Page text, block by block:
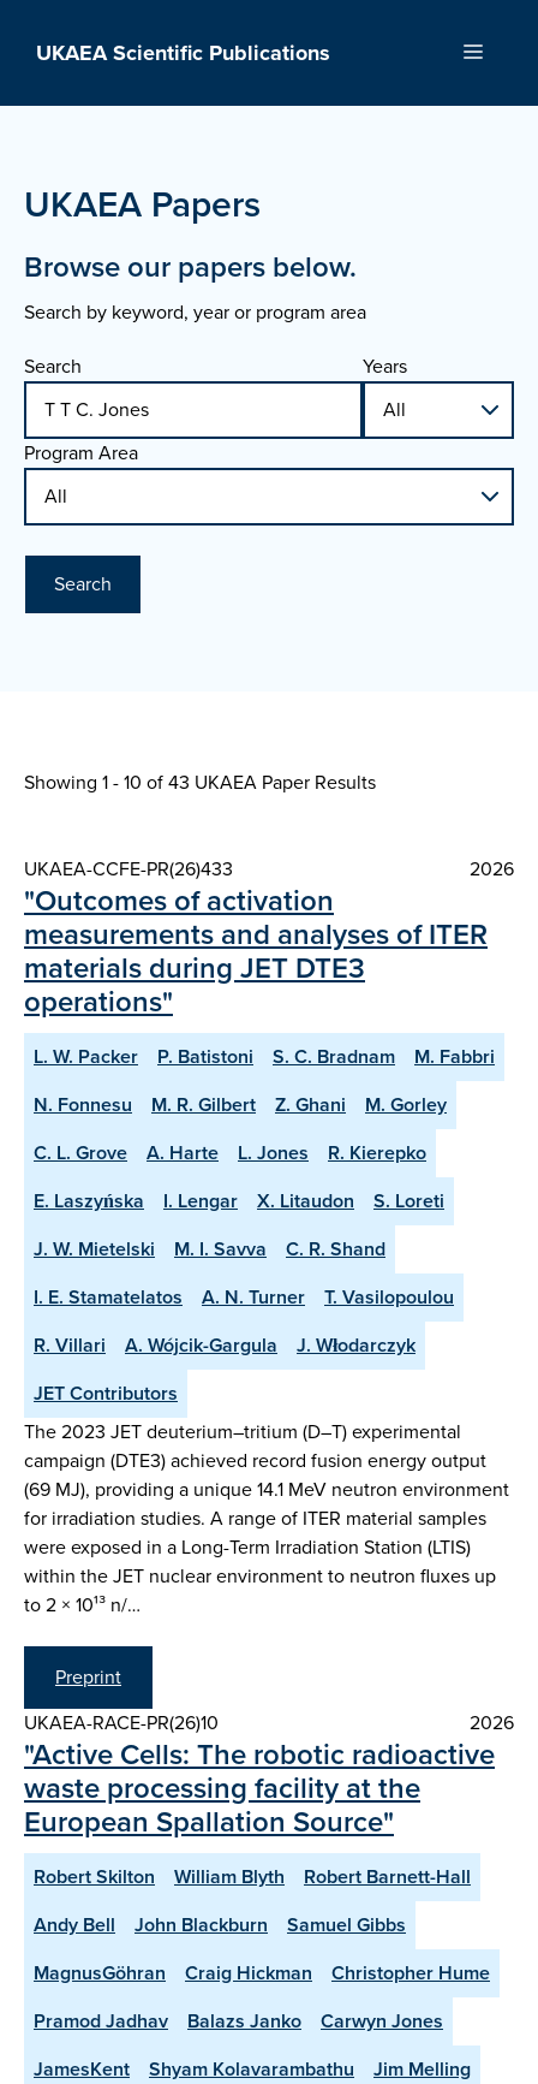
UKAEA Scientific Publications Menu
UKAEA Papers
Browse our papers below.
Search by keyword, year or program area
Search
Years
Program Area
Search
Showing 1 - 10 of43 UKAEA Paper Results
UKAEA-CCFE-PR(26)433 2026
"Outcomes of activation
measurements and analyses of ITER
materials during JET DTE3
operations"
L. W. Packer P. Batistoni S. C. Bradnam
M. Fabbri
N. Fonnesu
M. R. Gilbert Z. Ghani
M. Gorley
C. L. Grove
A. Harte L. Jones
R. Kierepko
E. Laszyńska
I. Lengar X. Litaudon
S. Loreti
J. W. Mietelski
M. I. Savva
C. R. Shand
I. E. Stamatelatos
A. N. Turner
T. Vasilopoulou
R. Villari
A. Wójcik-Gargula
J. Włodarczyk
JET Contributors
The 2023 JET deuterium–tritium (D–T) experimental
campaign (DTE3) achieved record fusion energy output
(69 MJ), providing a unique 14.1 MeV neutron environment
for irradiation studies. A range of ITER material samples
were exposed in a Long-Term Irradiation Station (LTIS)
within the JET nuclear environment to neutron fluxes up
to 2 × 10¹³ n/…
Preprint
UKAEA-RACE-PR(26)10
2026
"Active Cells: The robotic radioactive
waste processing facility at the
European Spallation Source"
Robert Skilton William Blyth
Robert Barnett-Hall
Andy Bell
John Blackburn
Samuel Gibbs
MagnusGöhran
Craig Hickman
Christopher Hume
Pramod Jadhav
Balazs Janko
Carwyn Jones
JamesKent
Shyam Kolavarambathu
Jim Melling